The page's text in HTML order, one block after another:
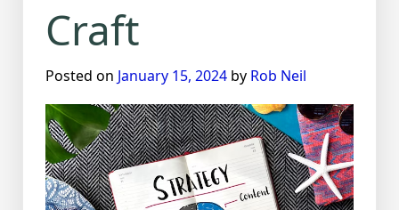
Craft
Posted on January 15, 2024 by Rob Neil